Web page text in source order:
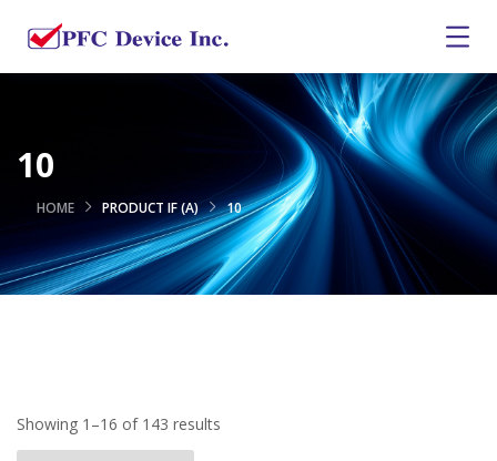
10
HOME PRODUCT IF (A) 10
Showing 1–16 of 143 results